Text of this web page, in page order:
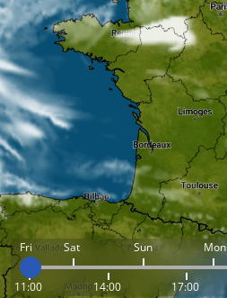
Fri Sat Sun Mon
11:00 14:00 17:00